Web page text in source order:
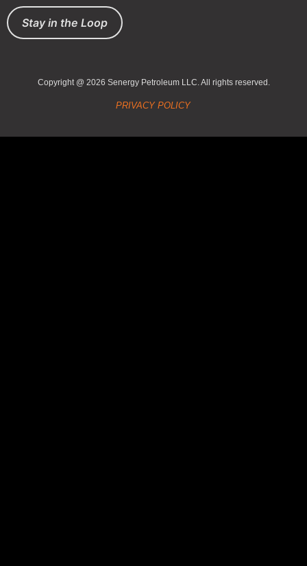
Stay in the Loop
Copyright @ 2026 Senergy Petroleum LLC. All rights reserved.
PRIVACY POLICY